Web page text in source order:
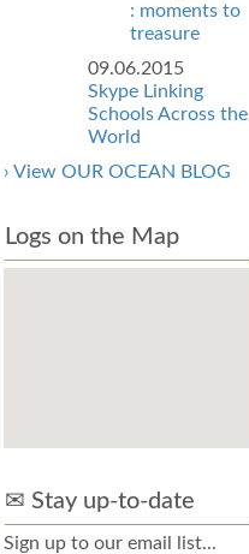
: moments to
treasure
09.06.2015
Skype Linking
Schools Across the
World
› View OUR OCEAN BLOG
Logs on the Map
✉ Stay up-to-date
Sign up to our email list...